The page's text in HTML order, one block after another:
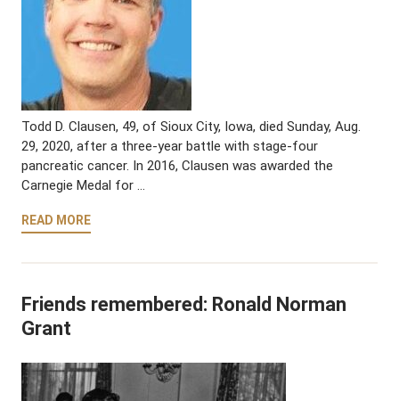
Todd D. Clausen, 49, of Sioux City, Iowa, died Sunday, Aug.
29, 2020, after a three-year battle with stage-four
pancreatic cancer. In 2016, Clausen was awarded the
Carnegie Medal for …
READ MORE
Friends remembered: Ronald Norman
Grant